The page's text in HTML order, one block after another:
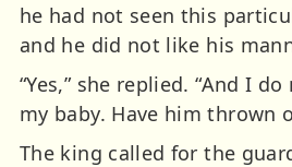
he had not seen this
and he did not like his
“Yes,” she replied. “And I
my baby. Have him thrown
The king called for the